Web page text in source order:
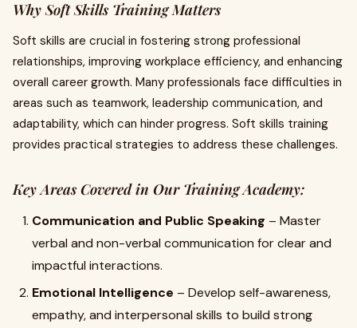
Why Soft Skills Training Matters
Soft skills are crucial in fostering strong professional
relationships, improving workplace efficiency, and enhancing
overall career growth. Many professionals face difficulties in
areas such as teamwork, leadership communication, and
adaptability, which can hinder progress. Soft skills training
provides practical strategies to address these challenges.
Key Areas Covered in Our Training Academy:
Communication and Public Speaking – Master
verbal and non-verbal communication for clear and
impactful interactions.
Emotional Intelligence – Develop self-awareness,
empathy, and interpersonal skills to build strong